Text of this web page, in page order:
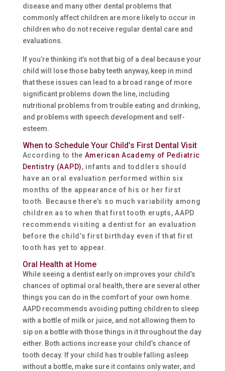
disease and many other dental problems that
commonly affect children are more likely to occur in
children who do not receive regular dental care and
evaluations.
If you’re thinking it’s not that big of a deal because your
child will lose those baby teeth anyway, keep in mind
that these issues can lead to a broad range of more
significant problems down the line, including
nutritional problems from trouble eating and drinking,
and problems with speech development and self-
esteem.
When to Schedule Your Child’s First Dental Visit
According to the American Academy of Pediatric
Dentistry (AAPD), infants and toddlers should
have an oral evaluation performed within six
months of the appearance of his or her first
tooth. Because there’s so much variability among
children as to when that first tooth erupts, AAPD
recommends visiting a dentist for an evaluation
before the child’s first birthday even if that first
tooth has yet to appear.
Oral Health at Home
While seeing a dentist early on improves your child’s
chances of optimal oral health, there are several other
things you can do in the comfort of your own home.
AAPD recommends avoiding putting children to sleep
with a bottle of milk or juice, and not allowing them to
sip on a bottle with those things in it throughout the day
either. Both actions increase your child’s chance of
tooth decay. If your child has trouble falling asleep
without a bottle, make sure it contains only water, and